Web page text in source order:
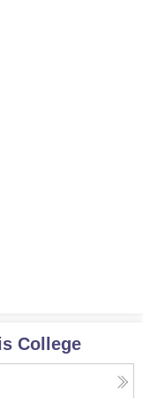
College